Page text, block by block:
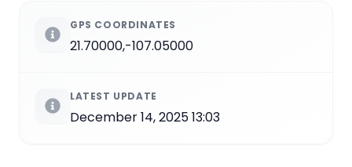
GPS COORDINATES
21.70000,-107.05000
LATEST UPDATE
December 14, 2025 13:03